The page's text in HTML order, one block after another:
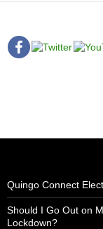
Quingo Connect
Should I Go Out on
Lockdown?